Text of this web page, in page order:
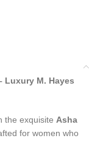
Luxury M. Hayes
the exquisite Asha
for women who